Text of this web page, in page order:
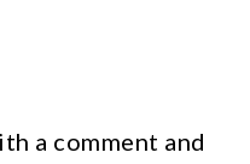
a comment and